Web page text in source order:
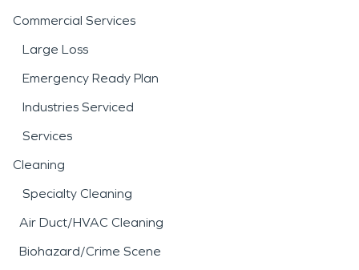
Commercial Services
Large Loss
Emergency Ready Plan
Industries Serviced
Services
Cleaning
Specialty Cleaning
Air Duct/HVAC Cleaning
Biohazard/Crime Scene